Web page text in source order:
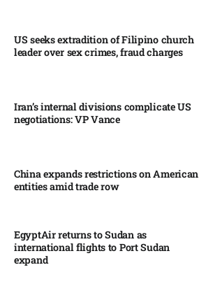
US seeks extradition of Filipino church
leader over sex crimes, fraud charges
Iran’s internal divisions complicate US
negotiations: VP Vance
China expands restrictions on American
entities amid trade row
EgyptAir returns to Sudan as
international flights to Port Sudan
expand